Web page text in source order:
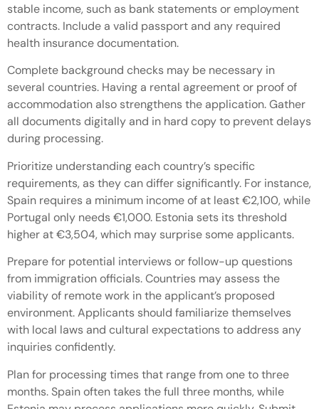
stable income, such as bank statements or employment
contracts. Include a valid passport and any required
health insurance documentation.
Complete background checks may be necessary in
several countries. Having a rental agreement or proof of
accommodation also strengthens the application. Gather
all documents digitally and in hard copy to prevent delays
during processing.
Prioritize understanding each country’s specific
requirements, as they can differ significantly. For instance,
Spain requires a minimum income of at least €2,100, while
Portugal only needs €1,000. Estonia sets its threshold
higher at €3,504, which may surprise some applicants.
Prepare for potential interviews or follow-up questions
from immigration officials. Countries may assess the
viability of remote work in the applicant’s proposed
environment. Applicants should familiarize themselves
with local laws and cultural expectations to address any
inquiries confidently.
Plan for processing times that range from one to three
months. Spain often takes the full three months, while